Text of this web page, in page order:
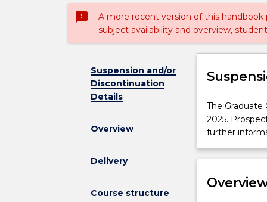
sms_failed
A more recent version of this
subject availability and overview,
Suspension and/or
Discontinuation
Details
Overview
Delivery
Course structure
The
Graduate
Certificate
Biofabrication
not
The
2025.
further